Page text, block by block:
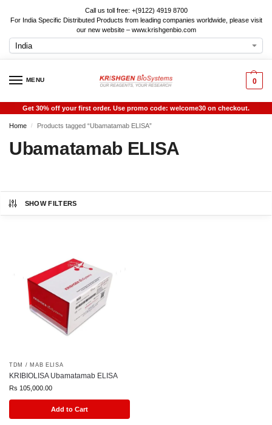
Call us toll free: +(9122) 4919 8700
For India Specific Distributed Products from leading companies worldwide, please visit
our new website – www.krishgenbio.com
MENU 0
Get 30% off your first order. Use promo code: welcome30 on checkout.
Home / Products tagged “Ubamatamab ELISA”
Ubamatamab ELISA
SHOW FILTERS
TDM / MAB ELISA
KRIBIOLISA Ubamatamab ELISA
Rs 105,000.00
Add to Cart